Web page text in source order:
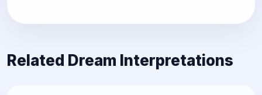
Related Dream Interpretations